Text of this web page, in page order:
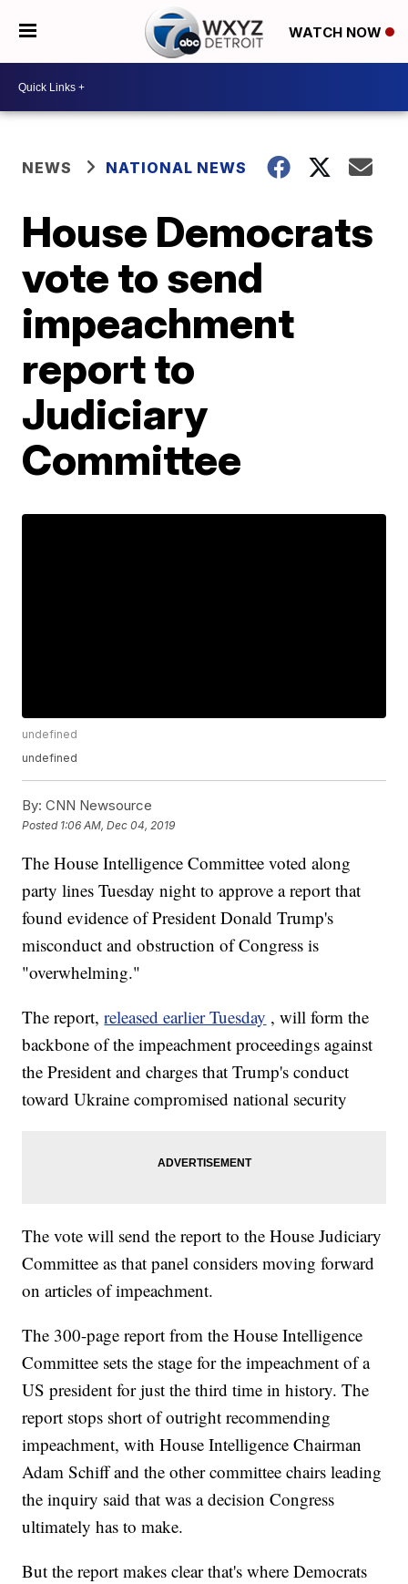
WATCH NOW
NEWS NATIONAL NEWS
House Democrats
vote to send
impeachment
report to
Judiciary
Committee
undefined
undefined
By: CNN Newsource
Posted 1:06 AM, Dec 04, 2019
The House Intelligence Committee voted along
party lines Tuesday night to approve a report that
found evidence of President Donald Trump's
misconduct and obstruction of Congress is
"overwhelming."
The report,released earlier Tuesday , will form the
backbone of the impeachment proceedings against
the President and charges that Trump's conduct
toward Ukraine compromised national security
The vote will send the report to the House Judiciary
Committee as that panel considers moving forward
on articles of impeachment.
The 300-page report from the House Intelligence
Committee sets the stage for the impeachment of a
US president for just the third time in history. The
report stops short of outright recommending
impeachment, with House Intelligence Chairman
Adam Schiff and the other committee chairs leading
the inquiry said that was a decision Congress
ultimately has to make.
But the report makes clear that's where Democrats